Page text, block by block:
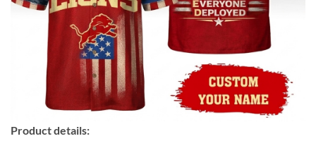
Product details: